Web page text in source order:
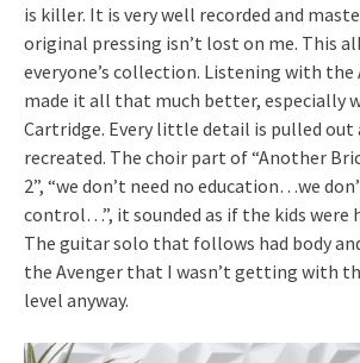
is killer. It is very well recorded and
original pressing isn’t lost on me. This
everyone’s collection. Listening with the
made it all that much better, especially
Cartridge. Every little detail is pulled out
recreated. The choir part of “Another
2”, “we don’t need no education…we
control…”, it sounded as if the kids were
The guitar solo that follows had body
the Avenger that I wasn’t getting with
level anyway.